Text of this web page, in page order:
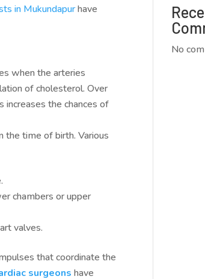
in Mukundapurhave
when the arteries
of cholesterol. Over
increases the chances of
time of birth. Various
chambers or upper
valves.
that coordinate the
surgeons have
No